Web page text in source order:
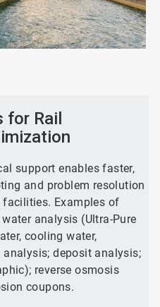
Rail
support enables faster,
and problem resolution
Examples of
analysis (Ultra-Pure
cooling water,
deposit analysis;
reverse osmosis
coupons.